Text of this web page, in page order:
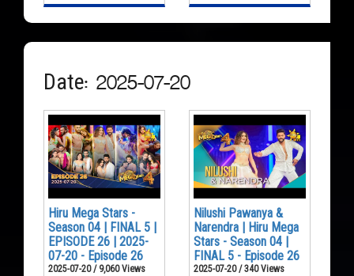
Date: 2025-07-20
Hiru Mega Stars -
Season 04 | FINAL 5 |
EPISODE 26 | 2025-
07-20 - Episode 26
2025-07-20 / 9,060 Views
Nilushi Pawanya &
Narendra | Hiru Mega
Stars - Season 04 |
FINAL 5 - Episode 26
2025-07-20 / 340 Views